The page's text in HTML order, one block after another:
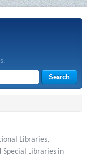
Libraries,
Special Libraries in